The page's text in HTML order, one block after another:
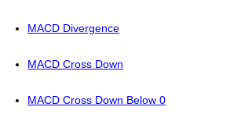
MACD Divergence
MACD Cross Down
MACD Cross Down Below 0